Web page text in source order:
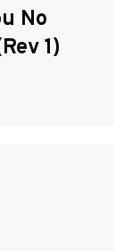
No
1)